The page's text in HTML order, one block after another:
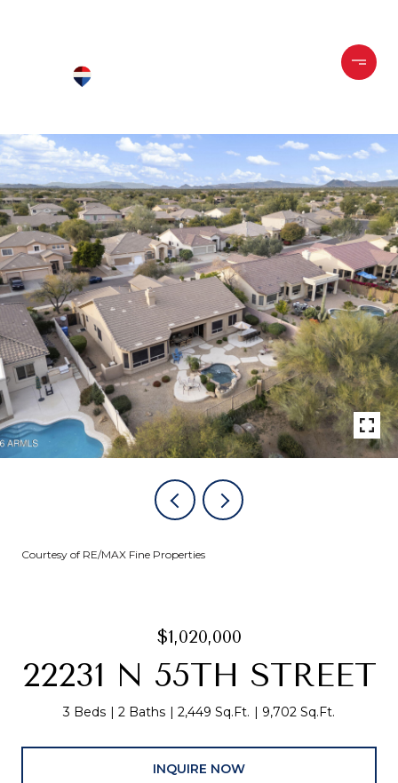
Courtesy of RE/MAX Fine Properties
$1,020,000
22231 N 55TH STREET
3 Beds 2 Baths 2,449 Sq.Ft. 9,702 Sq.Ft.
INQUIRE NOW